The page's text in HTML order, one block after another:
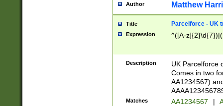
Author Matthew
Title Parcelforce - UK
Expression ^([A-
Description
UK Parcelforce
Comes in two
AA1234567)
Matches AA1234567 |